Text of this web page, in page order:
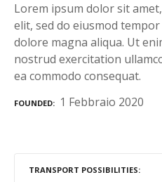
Lorem ipsum dolor sit
elit, sed do eiusmod
dolore magna aliqua. Ut
nostrud exercitation
ea commodo consequat.
FOUNDED 1 Febbraio 2020
TRANSPORT POSSIBILITIES